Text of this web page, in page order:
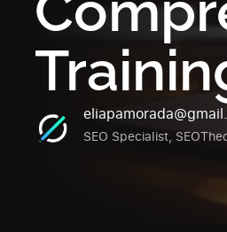
SEO Specialist,